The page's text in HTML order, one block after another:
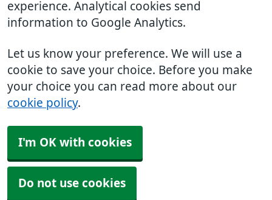
experience. Analytical cookies send
information to Google Analytics.
Let us know your preference. We will use a
cookie to save your choice. Before you make
your choice you can read more about our
cookie policy.
I'm OK with cookies
Do not use cookies